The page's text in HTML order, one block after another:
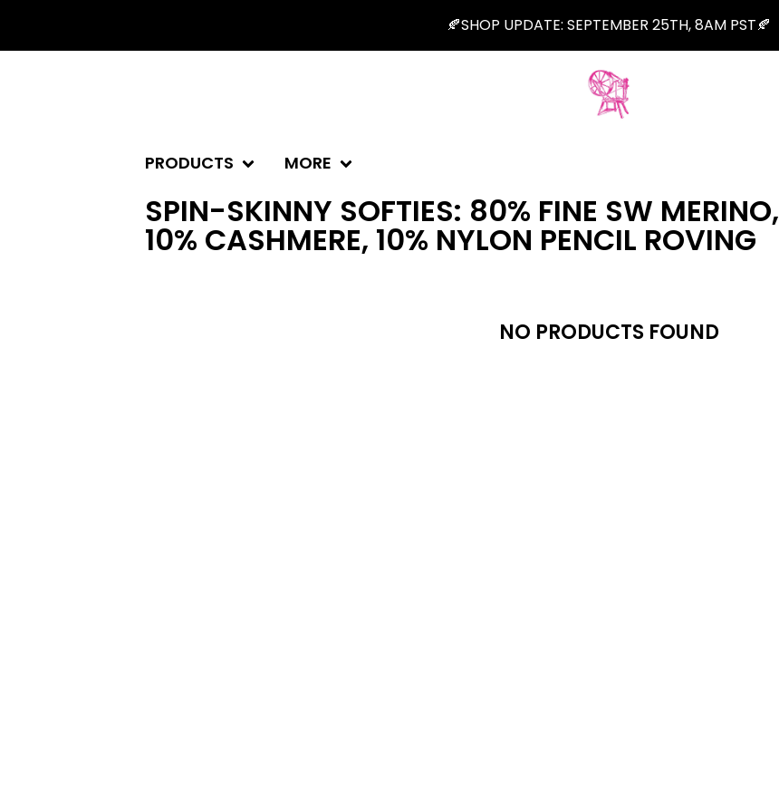
🍂SHOP UPDATE: SEPTEMBER 25TH, 8AM PST🍂
PRODUCTS MORE
SPIN-SKINNY SOFTIES: 80% FINE SW MERINO,
10% CASHMERE, 10% NYLON PENCIL ROVING
NO PRODUCTS FOUND